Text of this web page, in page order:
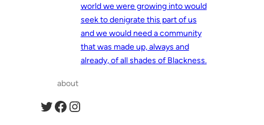
world we were growing into would
seek to denigrate this part of us
and we would need a community
that was made up, always and
already, of all shades of Blackness.
about
Twitter Facebook Instagram